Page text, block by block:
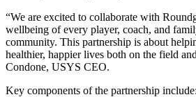
“We are excited to collaborate with
wellbeing of every player, coach, and
community. This partnership is about
healthier, happier lives both on the field
Condone, USYS CEO.
Key components of the partnership include: